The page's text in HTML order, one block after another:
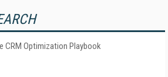
CRM Optimization Playbook